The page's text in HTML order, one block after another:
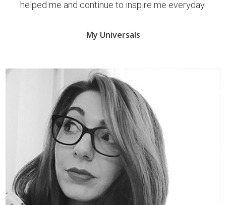
helped me and continue to inspire me everyday.
My Universals